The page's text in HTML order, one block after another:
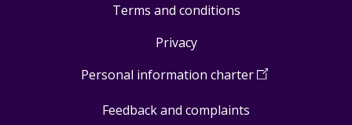
a
Terms and conditions
Privacy
Personal information charter(Open
Feedback and complaints